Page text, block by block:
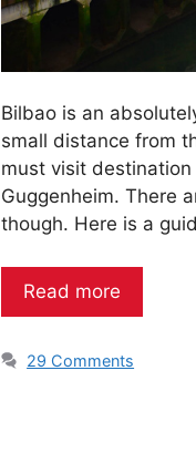
Bilbao is an
small distance from
must visit
Guggenheim. There
though. Here is a
Read more
29 Comments